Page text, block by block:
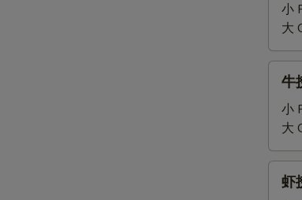
Mein
21.
Chicken
Lo
Mein
小
大
22.
Beef
Lo
Mein
牛
小
大
虾